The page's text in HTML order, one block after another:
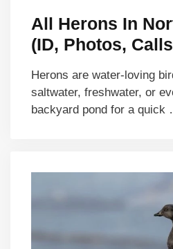
All Herons In
(ID, Photos,
Herons are water-loving
saltwater, freshwater, or
backyard pond for a quick